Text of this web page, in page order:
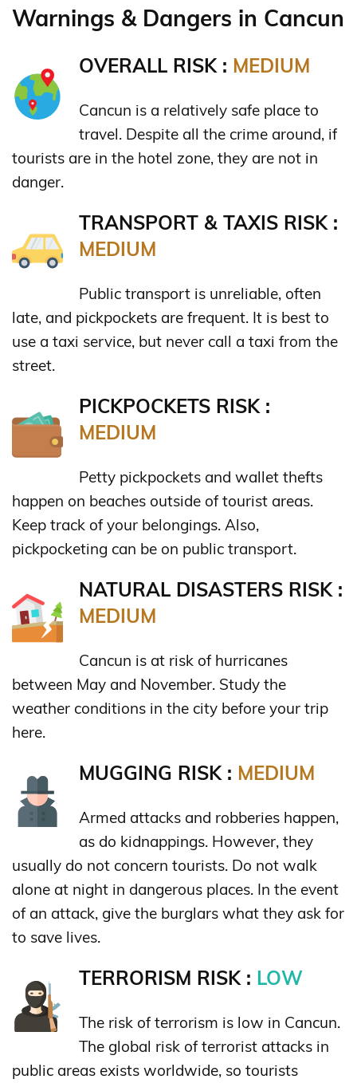
Warnings & Dangers in Cancun
OVERALL RISK : MEDIUM
Cancun is a relatively safe place to
travel. Despite all the crime around, if
tourists are in the hotel zone, they are not in
danger.
TRANSPORT & TAXIS RISK :
MEDIUM
Public transport is unreliable, often
late, and pickpockets are frequent. It is best to
use a taxi service, but never call a taxi from the
street.
PICKPOCKETS RISK :
MEDIUM
Petty pickpockets and wallet thefts
happen on beaches outside of tourist areas.
Keep track of your belongings. Also,
pickpocketing can be on public transport.
NATURAL DISASTERS RISK :
MEDIUM
Cancun is at risk of hurricanes
between May and November. Study the
weather conditions in the city before your trip
here.
MUGGING RISK : MEDIUM
Armed attacks and robberies happen,
as do kidnappings. However, they
usually do not concern tourists. Do not walk
alone at night in dangerous places. In the event
of an attack, give the burglars what they ask for
to save lives.
TERRORISM RISK : LOW
The risk of terrorism is low in Cancun.
The global risk of terrorist attacks in
public areas exists worldwide, so tourists